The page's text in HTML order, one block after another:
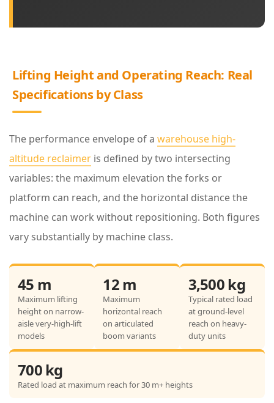
h
n
d
p
e
r
a
t
i
g
R
e
a
c
h
Lifting Height and Operating Reach: Real
Specifications by Class
The performance envelope of a warehouse high-
altitude reclaimer is defined by two intersecting
variables: the maximum elevation the forks or
platform can reach, and the horizontal distance the
machine can work without repositioning. Both figures
vary substantially by machine class.
45 m
Maximum lifting
height on narrow-
aisle very-high-lift
models
12 m
Maximum
horizontal reach
on articulated
boom variants
3,500 kg
Typical rated load
at ground-level
reach on heavy-
duty units
700 kg
Rated load at maximum reach for 30 m+ heights